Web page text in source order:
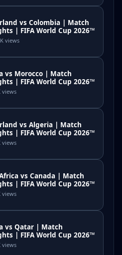
vs Colombia | Match
| FIFA World Cup 2026™
views
vs Morocco | Match
| FIFA World Cup 2026™
views
vs Algeria | Match
| FIFA World Cup 2026™
views
vs Canada | Match
| FIFA World Cup 2026™
views
vs Qatar | Match
| FIFA World Cup 2026™
views